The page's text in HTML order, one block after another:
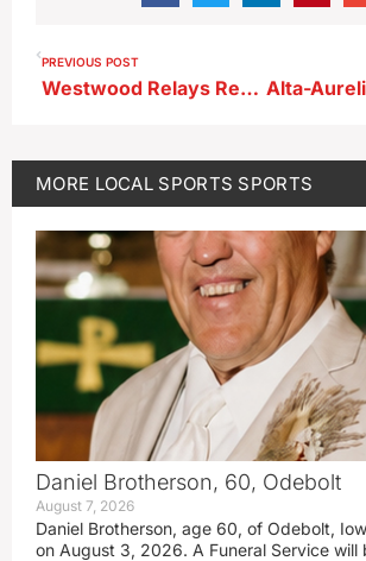
PREVIOUS POST
Westwood Relays Results 5-8-26
MORE LOCAL SPORTS SPORTS
Daniel Brotherson, 60, Odebolt
August 7, 2026
Daniel Brotherson, age 60, of Odebolt,
on August 3, 2026. A Funeral Service will